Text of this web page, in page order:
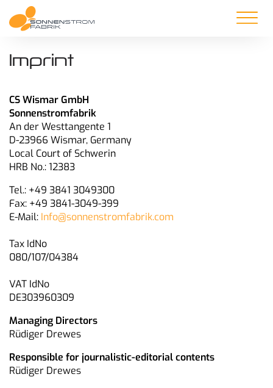
Imprint
CS Wismar GmbH
Sonnenstromfabrik
An der Westtangente 1
D-23966 Wismar, Germany
Local Court of Schwerin
HRB No.: 12383
Tel.: +49 3841 3049300
Fax: +49 3841-3049-399
E-Mail: Info@sonnenstromfabrik.com
Tax IdNo
080/107/04384
VAT IdNo
DE303960309
Managing Directors
Rüdiger Drewes
Responsible for journalistic-editorial contents
Rüdiger Drewes